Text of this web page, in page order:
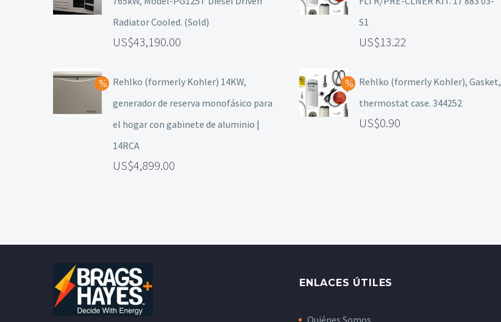
Radiator Cooled. (Sold)
43,190.00
Rehlko (formerly Kohler) 14KW,
generador de reserva monofásico para
el hogar con gabinete de aluminio |
14RCA
4,899.00
S1
13.22
Rehlko (formerly Kohler), Gasket,
thermostat case. 344252
0.90
ENLACES ÚTILES